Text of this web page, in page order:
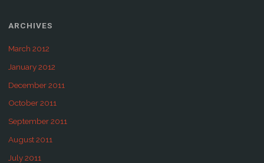
ARCHIVES
March 2012
January 2012
December 2011
October 2011
September 2011
August 2011
July 2011